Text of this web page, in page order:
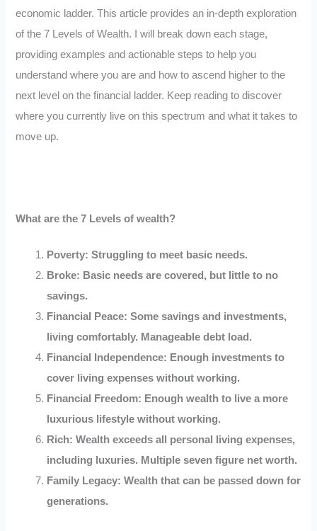
economic ladder. This article provides an in-depth exploration
of the 7 Levels of Wealth. I will break down each stage,
providing examples and actionable steps to help you
understand where you are and how to ascend higher to the
next level on the financial ladder. Keep reading to discover
where you currently live on this spectrum and what it takes to
move up.
What are the 7 Levels of wealth?
Poverty: Struggling to meet basic needs.
Broke: Basic needs are covered, but little to no
savings.
Financial Peace: Some savings and investments,
living comfortably. Manageable debt load.
Financial Independence: Enough investments to
cover living expenses without working.
Financial Freedom: Enough wealth to live a more
luxurious lifestyle without working.
Rich: Wealth exceeds all personal living expenses,
including luxuries. Multiple seven figure net worth.
Family Legacy: Wealth that can be passed down for
generations.